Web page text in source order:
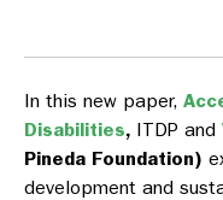
In this new paper,
Disabilities, ITDP and
Pineda Foundation)
development and